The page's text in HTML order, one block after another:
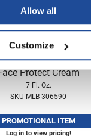
Allow all
Customize
Milbon
Protect Cream
7 Fl. Oz.
SKU MLB-306590
PROMOTIONAL ITEM
Log in to view pricing!